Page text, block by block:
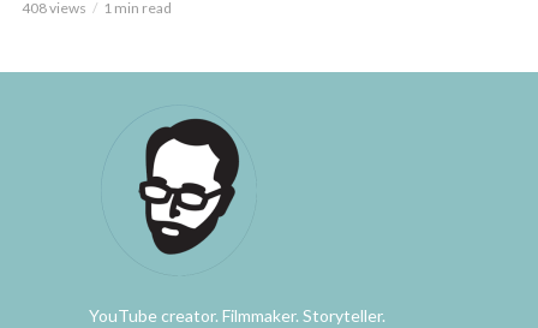
408 views 1 min read
YouTube creator. Filmmaker. Storyteller.